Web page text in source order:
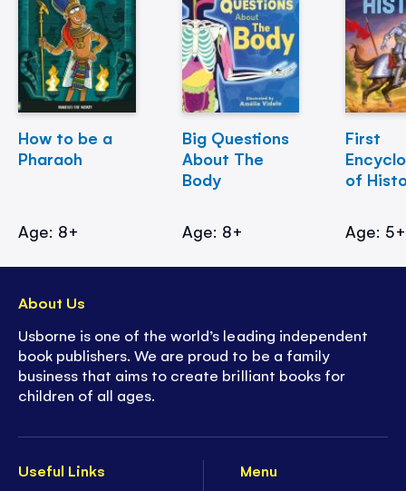
How to be a
Pharaoh
Age: 8+
Big Questions
About The
Body
Age: 8+
First
of
Age: 5+
Useful Links
Menu
About Us
Usborne is one of the world’s leading independent
book publishers. We are proud to be a family
business that aims to create brilliant books for
children of all ages.